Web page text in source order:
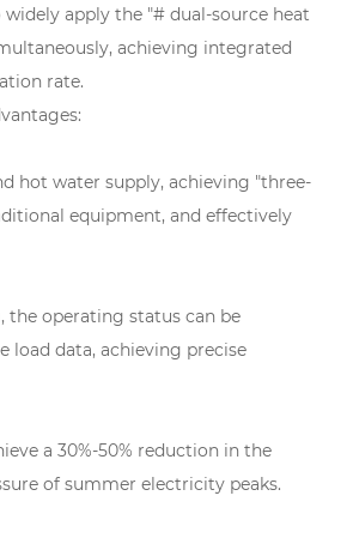
apply the "# dual-source heat
achieving integrated
rate.
hot water supply, achieving "three-
equipment, and effectively
operating status can be
data, achieving precise
a 30%-50% reduction in the
of summer electricity peaks.